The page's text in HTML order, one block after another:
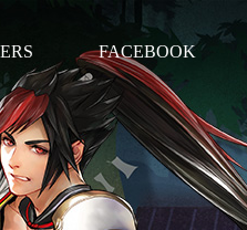
FACEBOOK